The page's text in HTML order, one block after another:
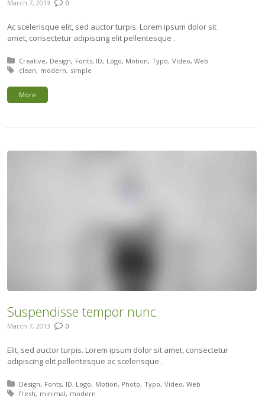
March 7, 2013 0
Ac scelerisque elit, sed auctor turpis. Lorem ipsum dolor sit
amet, consectetur adipiscing elit pellentesque .
Posted in:
Creative Design Fonts ID Logo Motion Typo Video Web
Tagged with:
clean modern simple
More
Suspendisse tempor nunc
March 7, 2013 0
Elit, sed auctor turpis. Lorem ipsum dolor sit amet, consectetur
adipiscing elit pellentesque ac scelerisque .
Posted in:
Design Fonts ID Logo Motion Photo Typo Video Web
Tagged with:
fresh minimal modern